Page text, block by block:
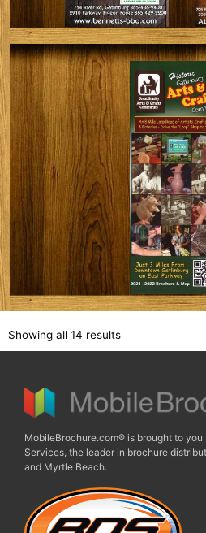
Showing all 14 results
MobileBrochure.com® is brought to
Services, the leader in brochure
and Myrtle Beach.